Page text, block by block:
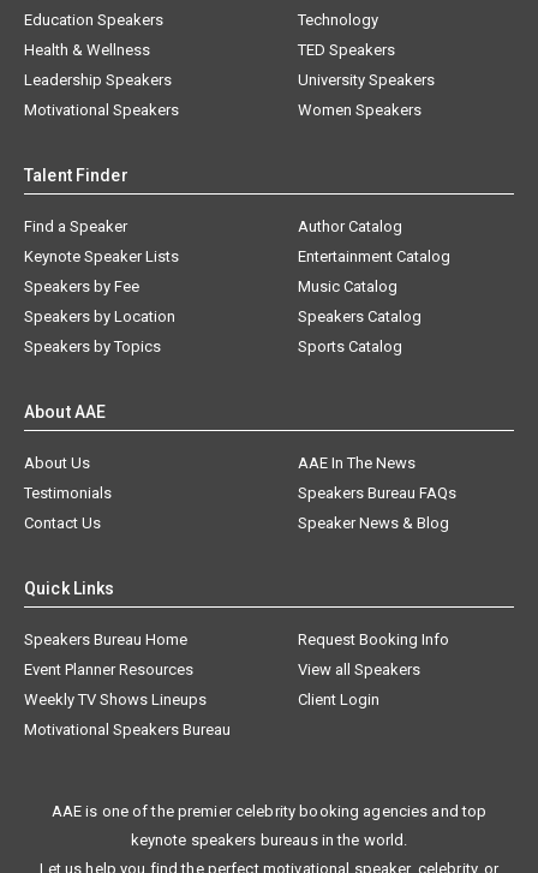
Education Speakers
Health & Wellness
Leadership Speakers
Motivational Speakers
Technology
TED Speakers
University Speakers
Women Speakers
Talent Finder
Find a Speaker
Keynote Speaker Lists
Speakers by Fee
Speakers by Location
Speakers by Topics
Author Catalog
Entertainment Catalog
Music Catalog
Speakers Catalog
Sports Catalog
About AAE
About Us
AAE In The News
Testimonials
Speakers Bureau FAQs
Contact Us
Speaker News & Blog
Quick Links
Speakers Bureau Home
Request Booking Info
Event Planner Resources
View all Speakers
Weekly TV Shows Lineups
Client Login
Motivational Speakers Bureau
AAE is one of the premier celebrity booking agencies and top
keynote speakers bureaus in the world.
Let us help you find the perfect motivational speaker, celebrity, or